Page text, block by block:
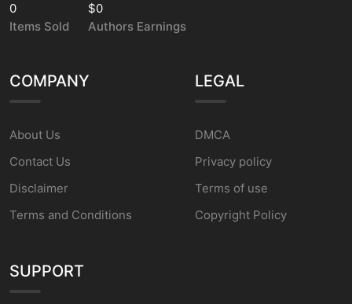
0
Items Sold
$0
Authors Earnings
COMPANY
About Us
Contact Us
Disclaimer
Terms and Conditions
LEGAL
DMCA
Privacy policy
Terms of use
Copyright Policy
SUPPORT